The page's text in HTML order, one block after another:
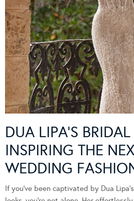
DUA LIPA’S
INSPIRING THE
WEDDING
If you’ve been captivated by Dua